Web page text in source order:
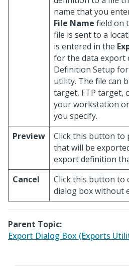
name that you
File Name field on
file is sent to a
is entered in the
for the data export
Definition Setup
utility. The file can
target, FTP target,
your workstation
you specify.
Preview
Click this button to
that will be
export definition
Cancel
Click this button to
dialog box without
Parent Topic:
Export Dialog Box (Exports